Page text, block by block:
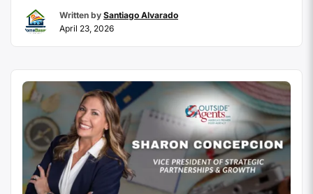
Co-Founder and Co-Owner – Travel Professional
NEWS The 5 Biggest Landing Page Mistakes
Written by Santiago Alvarado
April 23, 2026